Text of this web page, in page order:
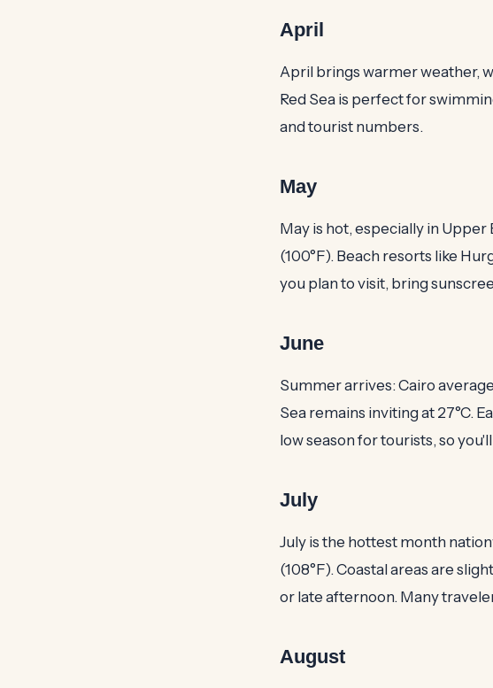
April
April brings warmer weather,
Red Sea is perfect for
and tourist numbers.
May
May is hot, especially in Upper
(100°F). Beach resorts like
you plan to visit, bring
June
Summer arrives: Cairo
Sea remains inviting at 27°C.
low season for tourists, so
July
July is the hottest month
(108°F). Coastal areas are
or late afternoon. Many
August